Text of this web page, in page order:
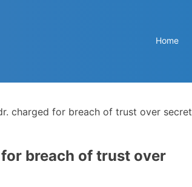
Home
charged for breach of trust over secret
breach of trust over